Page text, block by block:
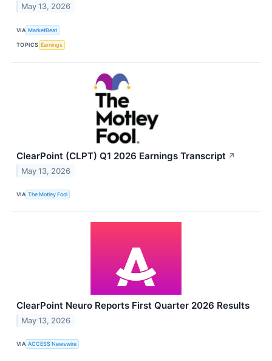
May 13, 2026
VIA MarketBeat
TOPICS Earnings
ClearPoint (CLPT) Q1 2026 Earnings Transcript ↗
May 13, 2026
VIA The Motley Fool
ClearPoint Neuro Reports First Quarter 2026 Results
May 13, 2026
VIA ACCESS Newswire